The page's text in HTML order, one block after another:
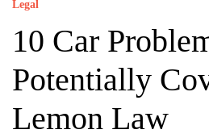
Legal
10 Car
Potentially
Lemon Law